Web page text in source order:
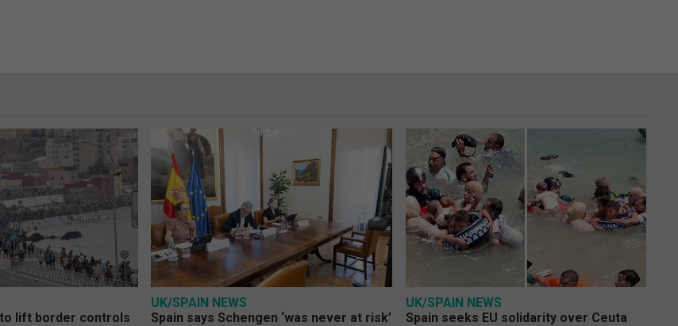
lift border controls
UK/SPAIN NEWS
Spain says Schengen ‘was never at risk’
UK/SPAIN NEWS
Spain seeks EU solidarity over Ceuta